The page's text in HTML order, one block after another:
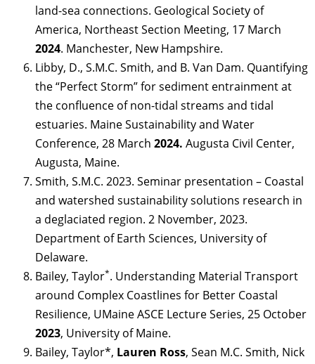
land-sea connections. Geological Society of
America, Northeast Section Meeting, 17 March
2024. Manchester, New Hampshire.
Libby, D., S.M.C. Smith, and B. Van Dam. Quantifying
the “Perfect Storm” for sediment entrainment at
the confluence of non-tidal streams and tidal
estuaries. Maine Sustainability and Water
Conference, 28 March 2024. Augusta Civil Center,
Augusta, Maine.
Smith, S.M.C. 2023. Seminar presentation – Coastal
and watershed sustainability solutions research in
a deglaciated region. 2 November, 2023.
Department of Earth Sciences, University of
Delaware.
Bailey, Taylor*. Understanding Material Transport
around Complex Coastlines for Better Coastal
Resilience, UMaine ASCE Lecture Series, 25 October
2023, University of Maine.
Bailey, Taylor*, Lauren Ross, Sean M.C. Smith, Nick